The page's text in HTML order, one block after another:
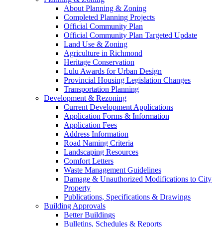
About Planning & Zoning
Completed Planning Projects
Official Community Plan
Official Community Plan Targeted Update
Land Use & Zoning
Agriculture in Richmond
Heritage Conservation
Lulu Awards for Urban Design
Provincial Housing Legislation Changes
Transportation Planning
Development & Rezoning
Current Development Applications
Application Forms & Information
Application Fees
Address Information
Road Naming Criteria
Landscaping Resources
Comfort Letters
Waste Management Guidelines
Damage & Unauthorized Modifications to City
Property
Publications, Specifications & Drawings
Building Approvals
Better Buildings
Bulletins, Schedules & Reports